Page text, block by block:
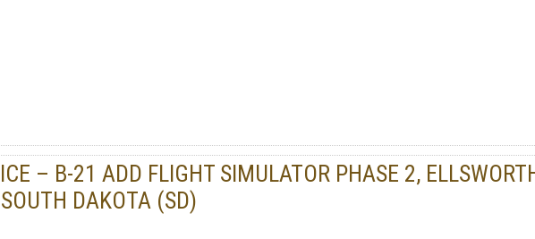
– B-21 ADD FLIGHT SIMULATOR PHASE 2,
DAKOTA (SD)